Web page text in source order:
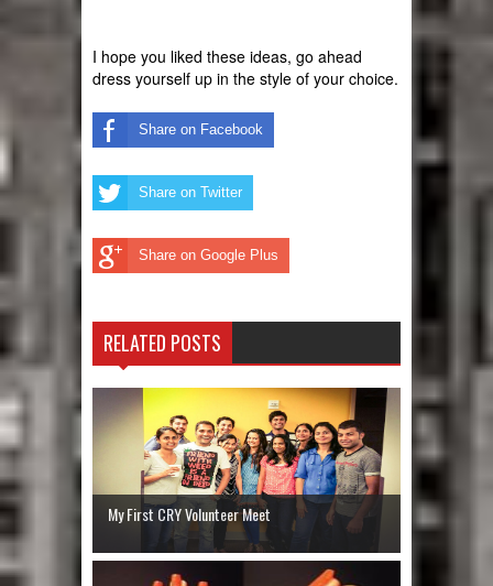
I hope you liked these ideas, go ahead
dress yourself up in the style of your choice.
Share on Facebook
Share on Twitter
Share on Google Plus
RELATED POSTS
My First CRY Volunteer Meet